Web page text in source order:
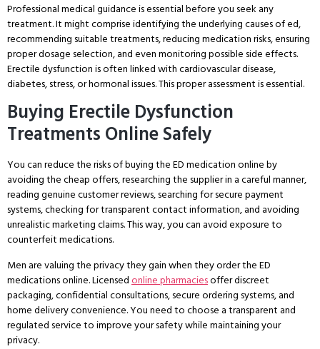
Professional medical guidance is essential before you seek any
treatment. It might comprise identifying the underlying causes of ed,
recommending suitable treatments, reducing medication risks, ensuring
proper dosage selection, and even monitoring possible side effects.
Erectile dysfunction is often linked with cardiovascular disease,
diabetes, stress, or hormonal issues. This proper assessment is essential.
Buying Erectile Dysfunction
Treatments Online Safely
You can reduce the risks of buying the ED medication online by
avoiding the cheap offers, researching the supplier in a careful manner,
reading genuine customer reviews, searching for secure payment
systems, checking for transparent contact information, and avoiding
unrealistic marketing claims. This way, you can avoid exposure to
counterfeit medications.
Men are valuing the privacy they gain when they order the ED
medications online. Licensedonline pharmaciesoffer discreet
packaging, confidential consultations, secure ordering systems, and
home delivery convenience. You need to choose a transparent and
regulated service to improve your safety while maintaining your
privacy.